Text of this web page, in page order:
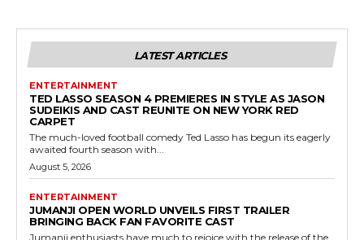
LATEST ARTICLES
ENTERTAINMENT
TED LASSO SEASON 4 PREMIERES IN STYLE AS JASON
SUDEIKIS AND CAST REUNITE ON NEW YORK RED
CARPET
The much-loved football comedy Ted Lasso has begun its eagerly
awaited fourth season with...
August 5, 2026
ENTERTAINMENT
JUMANJI OPEN WORLD UNVEILS FIRST TRAILER
BRINGING BACK FAN FAVORITE CAST
Jumanji enthusiasts have much to rejoice with the release of the